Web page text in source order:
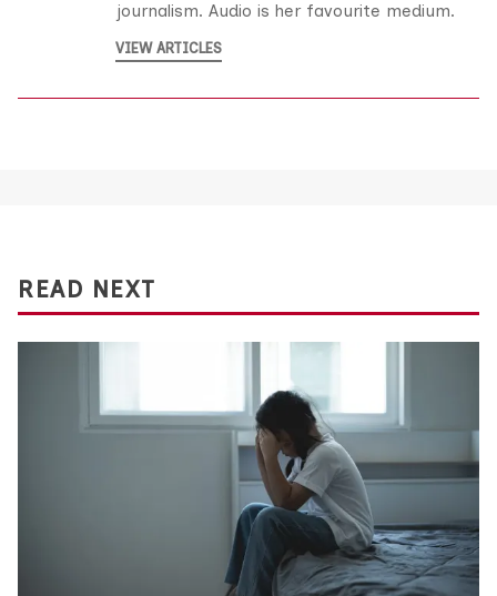
journalism. Audio is her favourite medium.
VIEW ARTICLES
READ NEXT